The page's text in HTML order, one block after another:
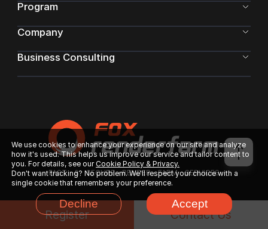
FAST & SECURE RENDER FARM SERVICES
Program
Company
Business Consulting
We use cookies to enhance your experience on our site and analyze
how it's used. This helps us improve our service and tailor content to
you. For details, see ourCookie Policy & Privacy.
Don't want tracking? No problem. We'll respect your choice with a
single cookie that remembers your preference.
Decline Accept
Register Contact Us